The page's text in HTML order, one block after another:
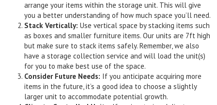
arrange your items within the storage unit. This will give
you a better understanding of how much space you’ll need.
Stack Vertically: Use vertical space by stacking items such
as boxes and smaller furniture items. Our units are 7ft high
but make sure to stack items safely. Remember, we also
have a storage collection service and will load the unit(s)
for you to make best use of the space.
Consider Future Needs: If you anticipate acquiring more
items in the future, it’s a good idea to choose a slightly
larger unit to accommodate potential growth.